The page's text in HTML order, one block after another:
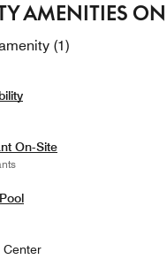
AMENITIES
(1)
On-Site
Center